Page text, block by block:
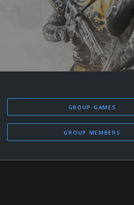
GROUP GAMES
GROUP MEMBERS